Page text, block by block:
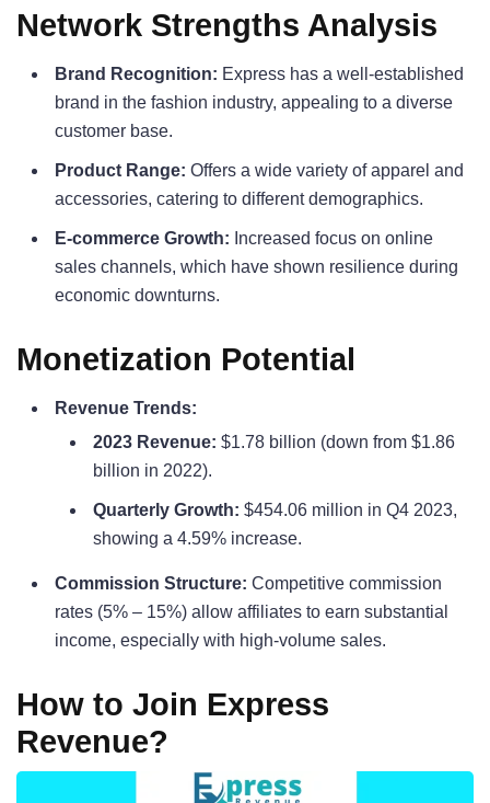
Network Strengths Analysis
Brand Recognition: Express has a well-established
brand in the fashion industry, appealing to a diverse
customer base.
Product Range: Offers a wide variety of apparel and
accessories, catering to different demographics.
E-commerce Growth: Increased focus on online
sales channels, which have shown resilience during
economic downturns.
Monetization Potential
Revenue Trends:
2023 Revenue: $1.78 billion (down from $1.86
billion in 2022).
Quarterly Growth: $454.06 million in Q4 2023,
showing a 4.59% increase.
Commission Structure: Competitive commission
rates (5% – 15%) allow affiliates to earn substantial
income, especially with high-volume sales.
How to Join Express
Revenue?